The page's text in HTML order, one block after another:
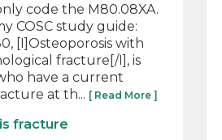
code the M80.08XA.
COSC study guide:
[I]Osteoporosis with
fracture[/I], is
have a current
at th... [ Read More ]
fracture